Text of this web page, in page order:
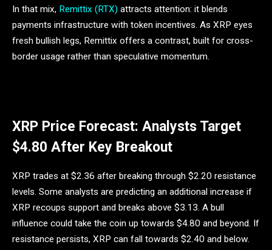
In that mix, Remittix (RTX) attracts attention: it blends
payments infrastructure with token incentives. As XRP eyes
fresh bullish legs, Remittix offers a contrast, built for cross-
border usage rather than speculative momentum.
XRP Price Forecast: Analysts Target
$4.80 After Key Breakout
XRP trades at $2.36 after breaking through $2.20 resistance
levels. Some analysts are predicting an additional increase if
XRP recoups support and breaks above $3.13. A bull
influence could take the coin up towards $4.80 and beyond. If
resistance persists, XRP can fall towards $2.40 and below.